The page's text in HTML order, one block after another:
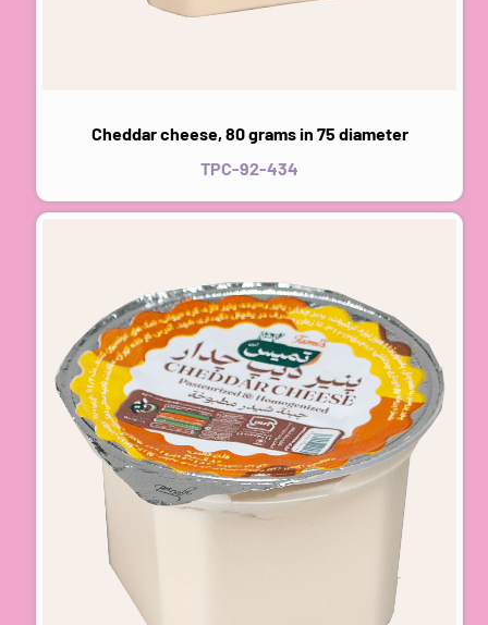
Cheddar cheese, 80 grams in 75 diameter
TPC-92-434